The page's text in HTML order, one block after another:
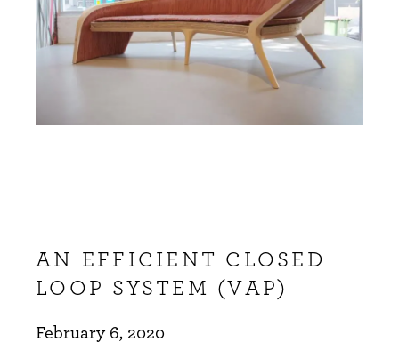
AN EFFICIENT CLOSED
LOOP SYSTEM (VAP)
February 6, 2020